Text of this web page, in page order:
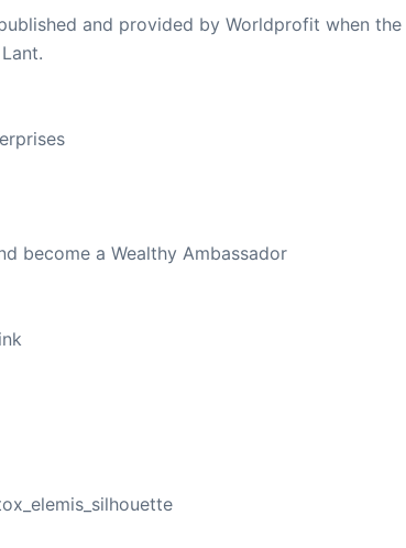
and provided by Worldprofit when
become a Wealthy Ambassador